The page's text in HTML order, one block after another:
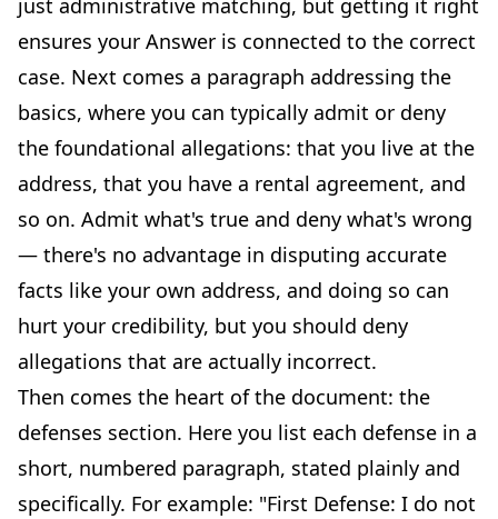
just administrative matching, but getting it right
ensures your Answer is connected to the correct
case. Next comes a paragraph addressing the
basics, where you can typically admit or deny
the foundational allegations: that you live at the
address, that you have a rental agreement, and
so on. Admit what's true and deny what's wrong
— there's no advantage in disputing accurate
facts like your own address, and doing so can
hurt your credibility, but you should deny
allegations that are actually incorrect.
Then comes the heart of the document: the
defenses section. Here you list each defense in a
short, numbered paragraph, stated plainly and
specifically. For example: "First Defense: I do not